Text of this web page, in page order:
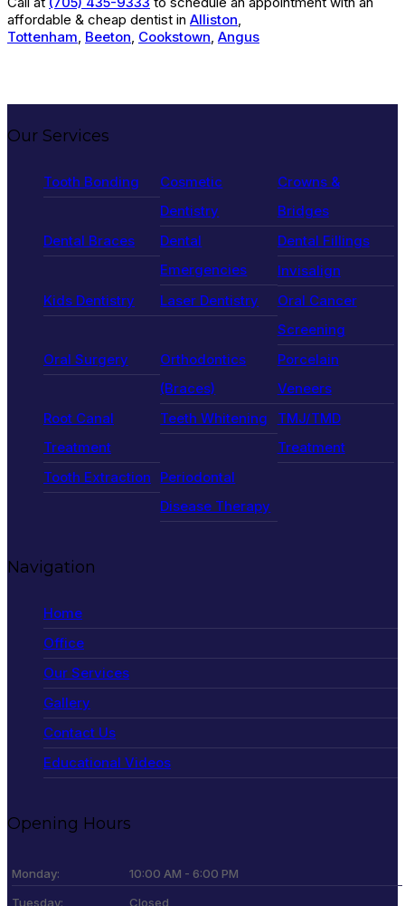
affordable & cheap dentist in Alliston,
Tottenham, Beeton, Cookstown, Angus
Our Services
Tooth Bonding
Cosmetic
Dentistry
Crowns &
Bridges
Dental Braces
Dental
Emergencies
Dental Fillings
Invisalign
Kids Dentistry
Laser Dentistry
Oral Cancer
Screening
Oral Surgery
Orthodontics
(Braces)
Porcelain
Veneers
Root Canal
Treatment
Teeth Whitening
TMJ/TMD
Treatment
Tooth Extraction
Periodontal
Disease Therapy
Navigation
Home
Office
Our Services
Gallery
Contact Us
Educational Videos
Opening Hours
Monday:
10:00 AM - 6:00 PM
Tuesday:
Closed